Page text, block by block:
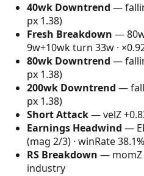
40wk Downtrend —
px 1.38)
Fresh Breakdown —
9w+10wk turn 33w ·
80wk Downtrend —
px 1.38)
200wk Downtrend —
px 1.38)
Short Attack— velZ
Earnings Headwind —
(mag 2/3) · winRate
RS Breakdown — momZ
industry